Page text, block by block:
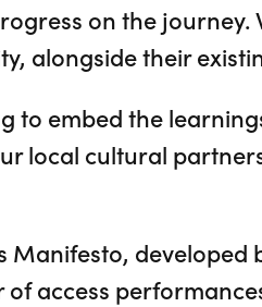
on the journey.
alongside their
to embed the
local cultural
Manifesto, developed
access